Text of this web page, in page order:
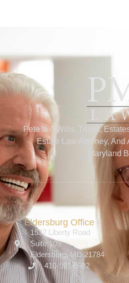
Pete Is A Wills, Trusts,
Estate Law Attorney, And
Maryland
Eldersburg Office
1532 Liberty Road
Suite 109
Eldersburg, MD 21784
410-591-6992